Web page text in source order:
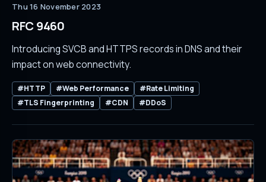
Thu 16 November 2023
RFC 9460
Introducing SVCB and HTTPS records in DNS and their
impact on web connectivity.
#HTTP #Web Performance
#Rate Limiting
#TLS Fingerprinting
#CDN #DDoS